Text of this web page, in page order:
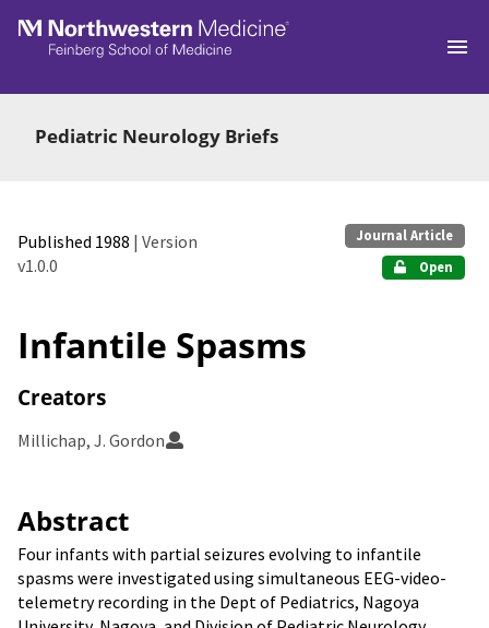
Skip to main
Pediatric Neurology Briefs
Published 1988 | Version
v1.0.0
Journal Article
Open
Infantile Spasms
Creators
Millichap, J. Gordon
Abstract
Four infants with partial seizures evolving to infantile
spasms were investigated using simultaneous EEG-video-
telemetry recording in the Dept of Pediatrics, Nagoya